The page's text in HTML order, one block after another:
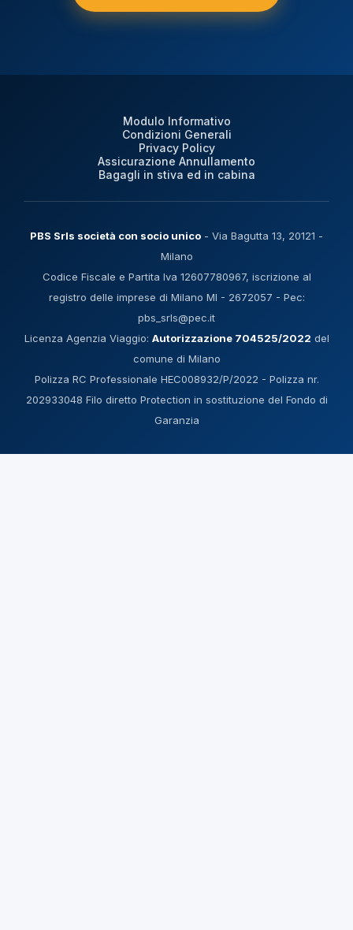
Modulo Informativo
Condizioni Generali
Privacy Policy
Assicurazione Annullamento
Bagagli in stiva ed in cabina
PBS Srls società con socio unico - Via Bagutta 13, 20121 -
Milano
Codice Fiscale e Partita Iva 12607780967, iscrizione al
registro delle imprese di Milano MI - 2672057 - Pec:
pbs_srls@pec.it
Licenza Agenzia Viaggio: Autorizzazione 704525/2022 del
comune di Milano
Polizza RC Professionale HEC008932/P/2022 - Polizza nr.
202933048 Filo diretto Protection in sostituzione del Fondo di
Garanzia